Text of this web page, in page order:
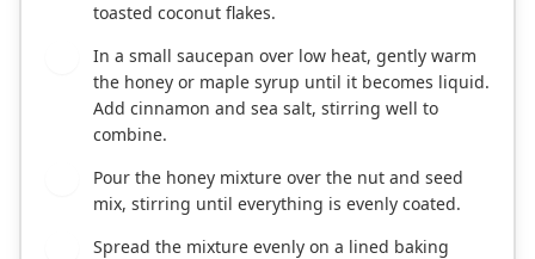
toasted coconut flakes.
In a small saucepan over low heat, gently warm
the honey or maple syrup until it becomes liquid.
Add cinnamon and sea salt, stirring well to
combine.
Pour the honey mixture over the nut and seed
mix, stirring until everything is evenly coated.
Spread the mixture evenly on a lined baking